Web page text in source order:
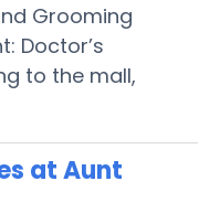
Grooming
Doctor’s
to the mall,
at Aunt